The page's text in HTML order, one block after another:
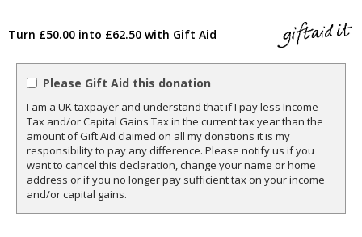
Turn £50.00 into £62.50 with Gift Aid
Please Gift Aid this donation
I am a UK taxpayer and understand that if I pay less Income
Tax and/or Capital Gains Tax in the current tax year than the
amount of Gift Aid claimed on all my donations it is my
responsibility to pay any difference. Please notify us if you
want to cancel this declaration, change your name or home
address or if you no longer pay sufficient tax on your income
and/or capital gains.